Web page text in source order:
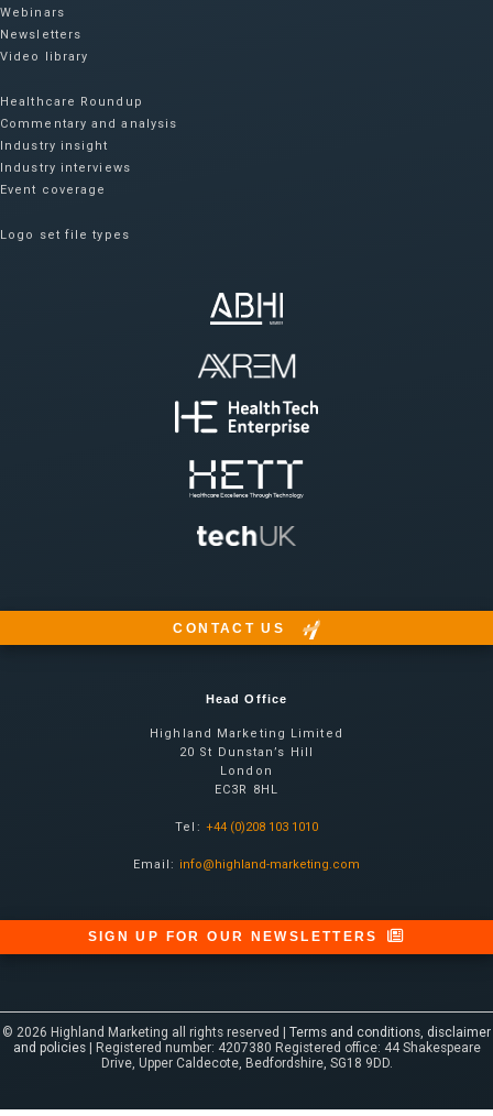
Webinars
Newsletters
Video library
Healthcare Roundup
Commentary and analysis
Industry insight
Industry interviews
Event coverage
Logo set file types
CONTACT US
Head Office
Highland Marketing Limited
20 St Dunstan’s Hill
London
EC3R 8HL
Tel: +44 (0)208 103 1010
Email: info@highland-marketing.com
SIGN UP FOR OUR NEWSLETTERS
© 2026 Highland Marketing all rights reserved | Terms and conditions, disclaimer
and policies| Registered number: 4207380 Registered office: 44 Shakespeare
Drive, Upper Caldecote, Bedfordshire, SG18 9DD.